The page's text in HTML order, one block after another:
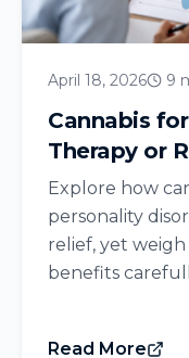
April 18, 2026 9
Cannabis
Therapy or
Explore how
personality
relief, yet
benefits
Read More